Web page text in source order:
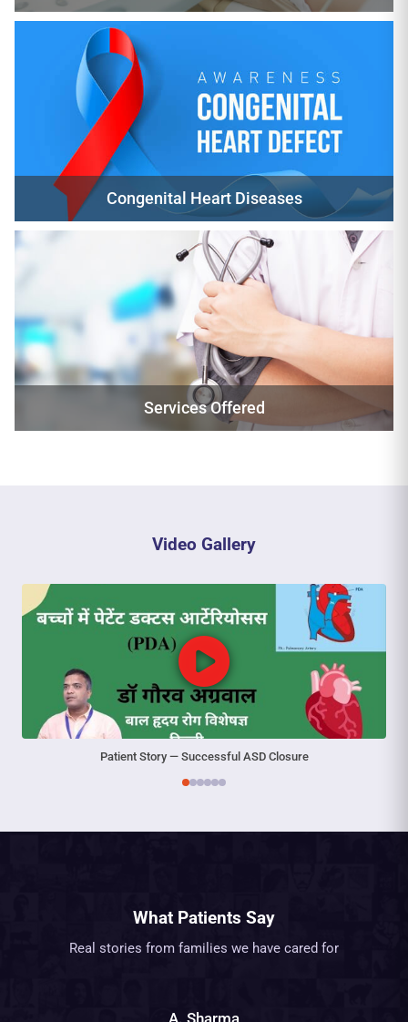
Congenital Heart Diseases
Services Offered
Video Gallery
Patient Story — Successful ASD Closure
What Patients Say
Real stories from families we have cared for
A. Sharma